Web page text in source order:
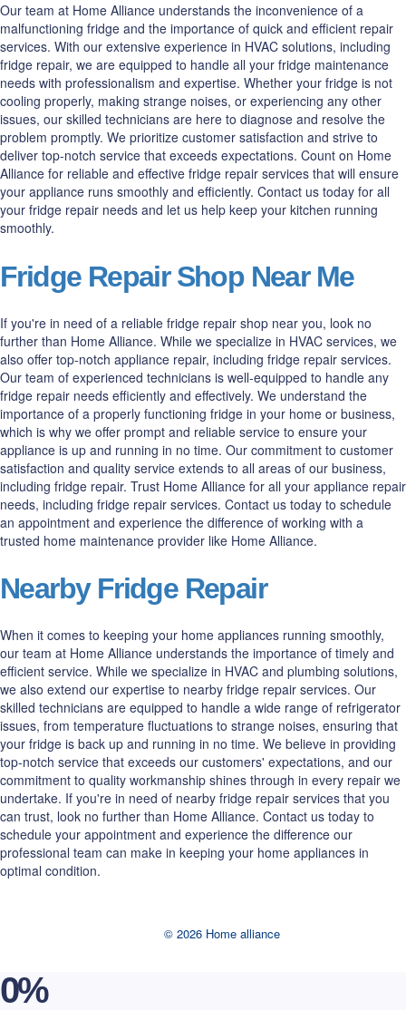
Our team at Home Alliance understands the inconvenience of a
malfunctioning fridge and the importance of quick and efficient repair
services. With our extensive experience in HVAC solutions, including
fridge repair, we are equipped to handle all your fridge maintenance
needs with professionalism and expertise. Whether your fridge is not
cooling properly, making strange noises, or experiencing any other
issues, our skilled technicians are here to diagnose and resolve the
problem promptly. We prioritize customer satisfaction and strive to
deliver top-notch service that exceeds expectations. Count on Home
Alliance for reliable and effective fridge repair services that will ensure
your appliance runs smoothly and efficiently. Contact us today for all
your fridge repair needs and let us help keep your kitchen running
smoothly.
Fridge Repair Shop Near Me
If you're in need of a reliable fridge repair shop near you, look no
further than Home Alliance. While we specialize in HVAC services, we
also offer top-notch appliance repair, including fridge repair services.
Our team of experienced technicians is well-equipped to handle any
fridge repair needs efficiently and effectively. We understand the
importance of a properly functioning fridge in your home or business,
which is why we offer prompt and reliable service to ensure your
appliance is up and running in no time. Our commitment to customer
satisfaction and quality service extends to all areas of our business,
including fridge repair. Trust Home Alliance for all your appliance repair
needs, including fridge repair services. Contact us today to schedule
an appointment and experience the difference of working with a
trusted home maintenance provider like Home Alliance.
Nearby Fridge Repair
When it comes to keeping your home appliances running smoothly,
our team at Home Alliance understands the importance of timely and
efficient service. While we specialize in HVAC and plumbing solutions,
we also extend our expertise to nearby fridge repair services. Our
skilled technicians are equipped to handle a wide range of refrigerator
issues, from temperature fluctuations to strange noises, ensuring that
your fridge is back up and running in no time. We believe in providing
top-notch service that exceeds our customers' expectations, and our
commitment to quality workmanship shines through in every repair we
undertake. If you're in need of nearby fridge repair services that you
can trust, look no further than Home Alliance. Contact us today to
schedule your appointment and experience the difference our
professional team can make in keeping your home appliances in
optimal condition.
© 2026 Home alliance
0%